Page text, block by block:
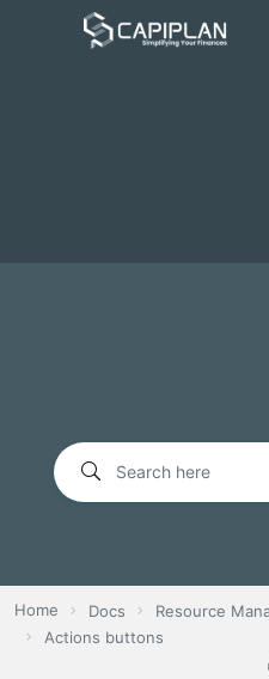
Home Docs Resource
Actions buttons